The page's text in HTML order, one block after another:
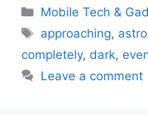
Categories
Mobile Tech &
Tags
approaching,
completely, dark,
Leave a comment